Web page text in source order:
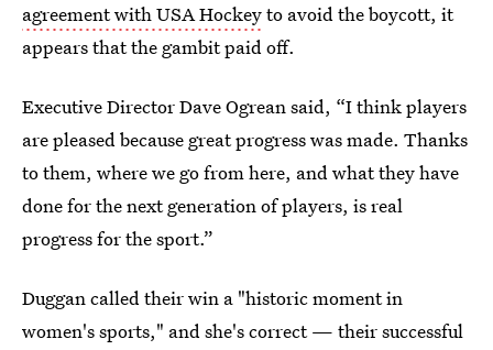
agreement with USA Hockeyto avoid the boycott, it
appears that the gambit paid off.
Executive Director Dave Ogrean said, “I think players
are pleased because great progress was made. Thanks
to them, where we go from here, and what they have
done for the next generation of players, is real
progress for the sport.”
Duggan called their win a "historic moment in
women's sports," and she's correct — their successful